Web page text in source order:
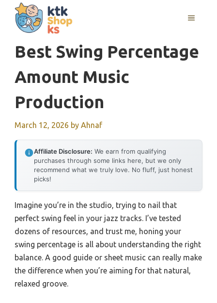
content
MENU
Best Swing Percentage
Amount Music
Production
March 12, 2026 by Ahnaf
Affiliate Disclosure: We earn from qualifying
purchases through some links here, but we only
recommend what we truly love. No fluff, just honest
picks!
Imagine you’re in the studio, trying to nail that
perfect swing feel in your jazz tracks. I’ve tested
dozens of resources, and trust me, honing your
swing percentage is all about understanding the right
balance. A good guide or sheet music can really make
the difference when you’re aiming for that natural,
relaxed groove.